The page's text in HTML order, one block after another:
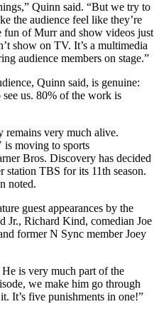
Quinn said. “But we try to
the audience feel like they’re
fun of Murr and show videos just
show on TV. It’s a multimedia
audience members on stage.”
Quinn said, is genuine:
us. 80% of the work is
remains very much alive.
moving to sports
Bros. Discovery has decided
station TBS for its 11th season.
noted.
guest appearances by the
Jr., Richard Kind, comedian Joe
former N Sync member Joey
is very much part of the
we make him go through
It’s five punishments in one!”